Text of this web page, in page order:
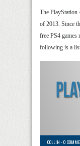
The PlayStation
of 2013. Since
free PS4
following is a
COLLIN -0